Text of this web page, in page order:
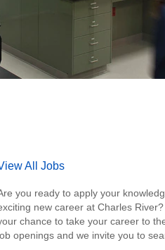
All Jobs
you ready to apply your
new career at Charles
chance to take your career to
openings and we invite you to